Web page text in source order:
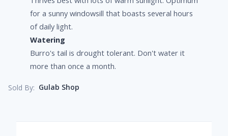
for a sunny windowsill that boasts several hours
of daily light.
Watering
Burro's tail is drought tolerant. Don't water it
more than once a month.
Sold By: Gulab Shop